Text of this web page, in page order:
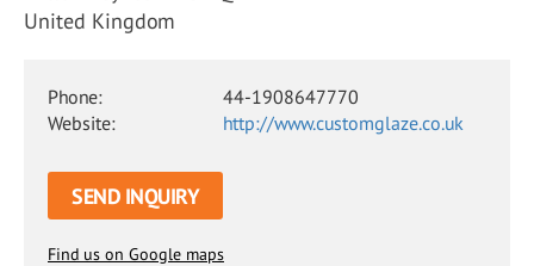
United Kingdom
Phone:
44-1908647770
Website:
http://www.customglaze.co.uk
SEND INQUIRY
Find us on Google maps